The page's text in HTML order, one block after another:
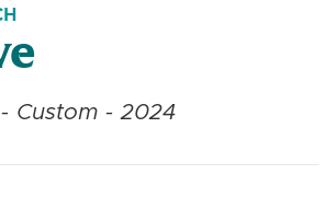
Custom - 2024